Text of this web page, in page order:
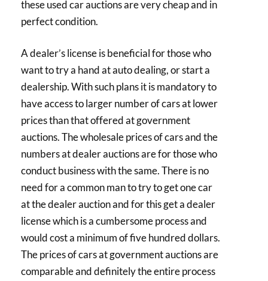
these used car auctions are very cheap and in
perfect condition.
A dealer’s license is beneficial for those who
want to try a hand at auto dealing, or start a
dealership. With such plans it is mandatory to
have access to larger number of cars at lower
prices than that offered at government
auctions. The wholesale prices of cars and the
numbers at dealer auctions are for those who
conduct business with the same. There is no
need for a common man to try to get one car
at the dealer auction and for this get a dealer
license which is a cumbersome process and
would cost a minimum of five hundred dollars.
The prices of cars at government auctions are
comparable and definitely the entire process